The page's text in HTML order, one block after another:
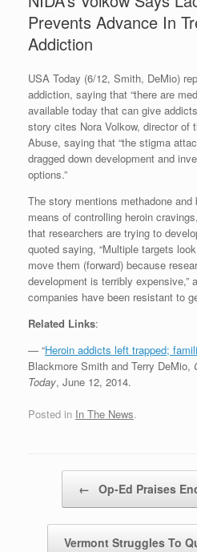
Prevents Advance In
Addiction
USA Today (6/12, Smith, DeMio)
addiction, saying that “there are
available today that can give
story cites Nora Volkow, director of
Abuse, saying that “the stigma
dragged down development and
options.”
The story mentions methadone and
means of controlling heroin
that researchers are trying to
quoted saying, “Multiple targets
move them (forward) because
development is terribly expensive,”
companies have been resistant to
Related Links:
— “Heroin addicts left trapped;
Blackmore Smith and Terry DeMio,
Today, June 12, 2014.
Posted in In The News.
← Op-Ed Praises
Vermont Struggles To